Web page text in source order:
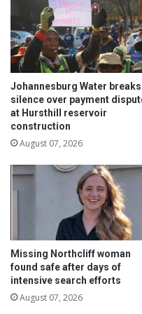
s
t
b
e
a
l
e
t
w
d
r
v
Johannesburg Water breaks
silence over payment
at Hursthill reservoir
construction
August 07, 2026
Missing Northcliff woman
found safe after days of
intensive search efforts
August 07, 2026